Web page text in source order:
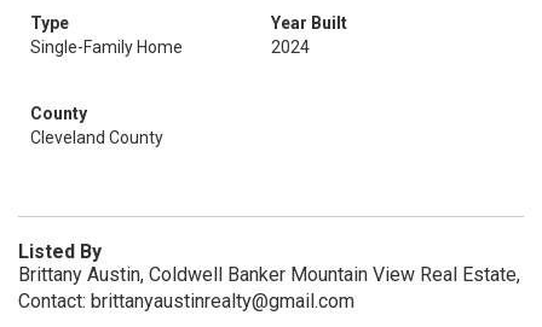
Type
Single-Family Home
Year Built
2024
County
Cleveland County
Listed By
Brittany Austin, Coldwell Banker Mountain View Real Estate,
Contact: brittanyaustinrealty@gmail.com